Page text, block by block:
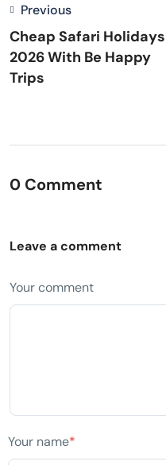
Previous
Cheap Safari Holidays
2026 With Be Happy
Trips
0 Comment
Leave a comment
Your comment
Your name*